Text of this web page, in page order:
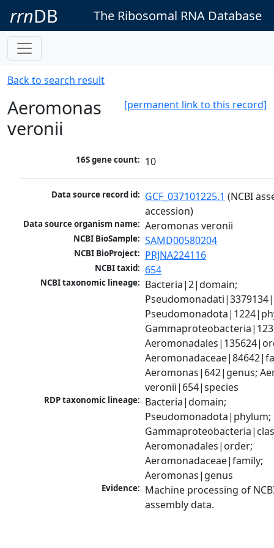
rrnDB The Ribosomal RNA Database
Back to search result
[permanent link to this record]
Aeromonas
veronii
16S gene count: 10
Data source record id: GCF_037101225.1 (NCBI
accession)
Data source organism name: Aeromonas veronii
NCBI BioSample: SAMD00580204
NCBI BioProject: PRJNA224116
NCBI taxid: 654
NCBI taxonomic lineage: Bacteria|2|domain;
Aeromonas|642|genus;
veronii|654|species
RDP taxonomic lineage: Bacteria|domain;
Pseudomonadota|phylum;
Aeromonadales|order;
Aeromonadaceae|family;
Aeromonas|genus
Evidence: Machine processing of
assembly data.